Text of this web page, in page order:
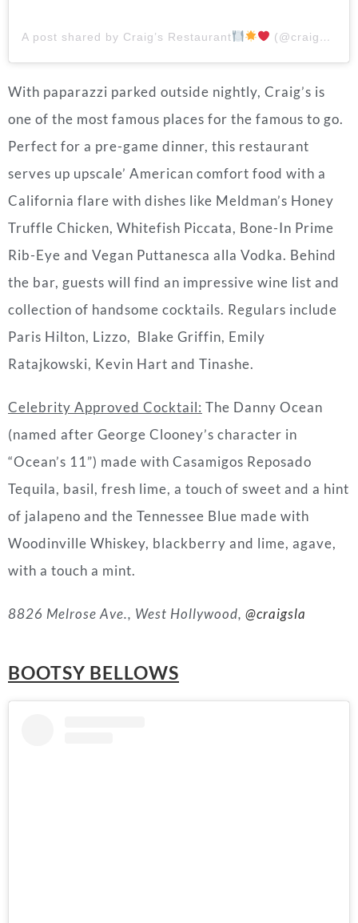
A post shared by Craig’s Restaurant (@craigsla)
With paparazzi parked outside nightly, Craig’s is
one of the most famous places for the famous to go.
Perfect for a pre-game dinner, this restaurant
serves up upscale’ American comfort food with a
California flare with dishes like Meldman’s Honey
Truffle Chicken, Whitefish Piccata, Bone-In Prime
Rib-Eye and Vegan Puttanesca alla Vodka. Behind
the bar, guests will find an impressive wine list and
collection of handsome cocktails. Regulars include
Paris Hilton, Lizzo, Blake Griffin, Emily
Ratajkowski, Kevin Hart and Tinashe.
Celebrity Approved Cocktail: The Danny Ocean
(named after George Clooney’s character in
“Ocean’s 11”) made with Casamigos Reposado
Tequila, basil, fresh lime, a touch of sweet and a hint
of jalapeno and the Tennessee Blue made with
Woodinville Whiskey, blackberry and lime, agave,
with a touch a mint.
8826 Melrose Ave., West Hollywood, @craigsla
BOOTSY BELLOWS